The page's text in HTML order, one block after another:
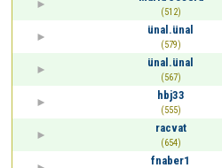
(512)
ünal.ünal
(579)
ünal.ünal
(567)
hbj33
(555)
racvat
(654)
fnaber1